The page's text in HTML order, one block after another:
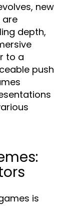
new
are
depth,
to a
push
is